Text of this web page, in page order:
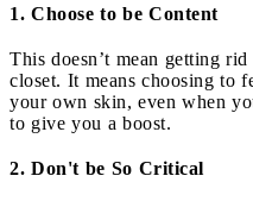
1. Choose to be Content
This doesn’t mean getting
closet. It means choosing to
your own skin, even when
to give you a boost.
2. Don't be So Critical